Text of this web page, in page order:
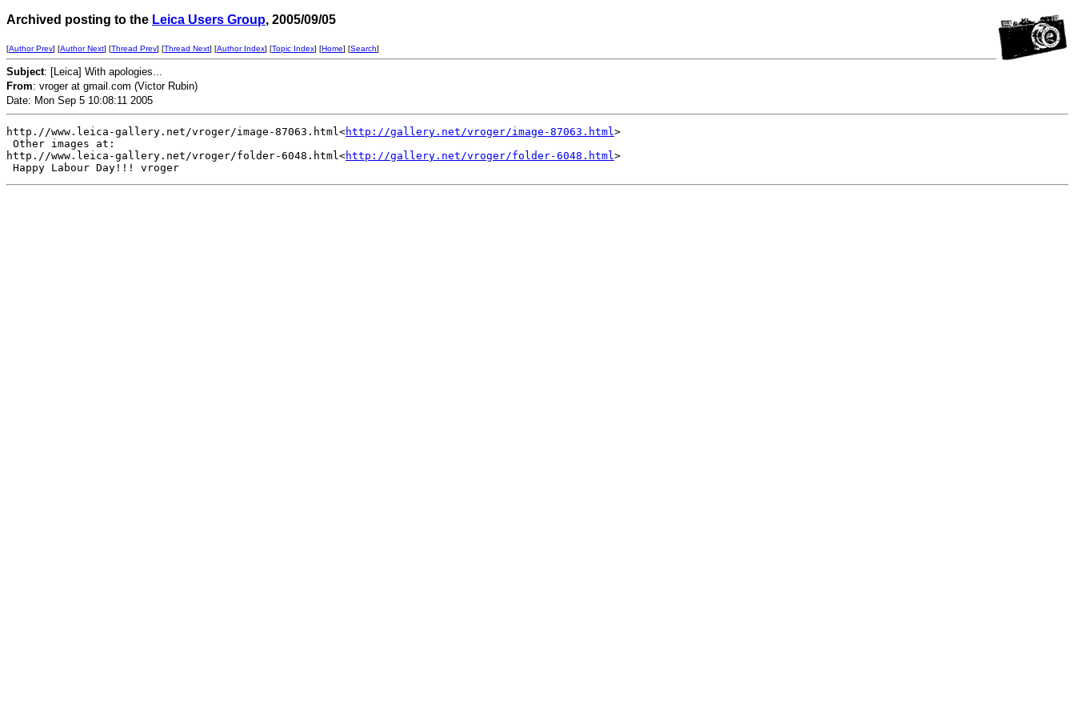
Archived posting to the Leica Users Group, 2005/09/05
[Author Prev] [Author Next] [Thread Prev] [Thread Next] [Author Index] [Topic Index] [Home] [Search]
Subject: [Leica] With apologies...
From: vroger at gmail.com (Victor Rubin)
Date: Mon Sep 5 10:08:11 2005
http.//www.leica-gallery.net/vroger/image-87063.html<http://gallery.net/vroger/image-87063.html>
Other images at:
http.//www.leica-gallery.net/vroger/folder-6048.html<http://gallery.net/vroger/folder-6048.html>